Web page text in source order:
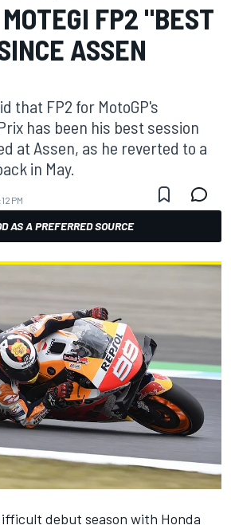
FP2 "BEST
ASSEN
that FP2 for MotoGP's
has been his best session
at Assen, as he reverted to a
in May.
PM
AS A PREFERRED SOURCE
debut season with Honda